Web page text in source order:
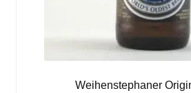
Weihenstephaner